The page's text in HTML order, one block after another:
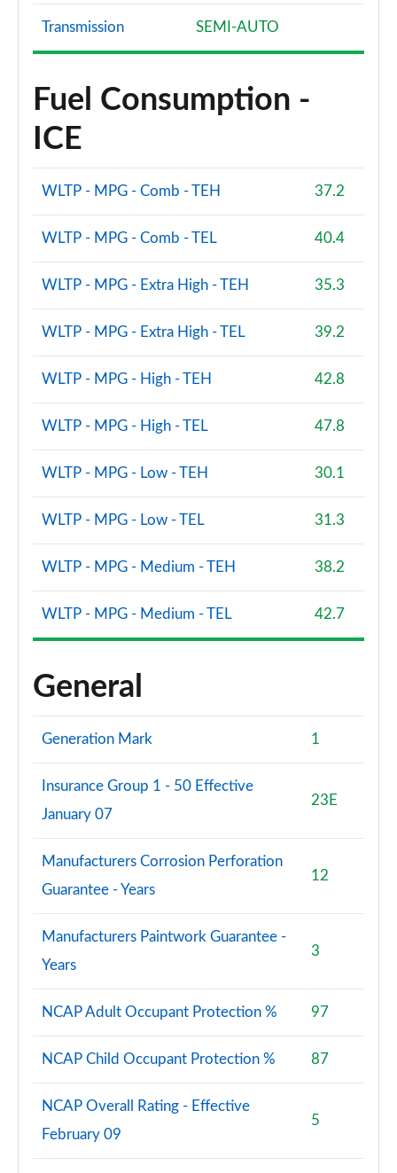
Transmission SEMI-AUTO
Fuel Consumption -
ICE
WLTP - MPG - Comb - TEH 37.2
WLTP - MPG - Comb - TEL 40.4
WLTP - MPG - Extra High - TEH 35.3
WLTP - MPG - Extra High - TEL 39.2
WLTP - MPG - High - TEH 42.8
WLTP - MPG - High - TEL 47.8
WLTP - MPG - Low - TEH 30.1
WLTP - MPG - Low - TEL 31.3
WLTP - MPG - Medium - TEH 38.2
WLTP - MPG - Medium - TEL 42.7
General
Generation Mark 1
Insurance Group 1 - 50 Effective
January 07
23E
Manufacturers Corrosion Perforation
Guarantee - Years
12
Manufacturers Paintwork Guarantee -
Years
3
NCAP Adult Occupant Protection % 97
NCAP Child Occupant Protection % 87
NCAP Overall Rating - Effective
February 09
5